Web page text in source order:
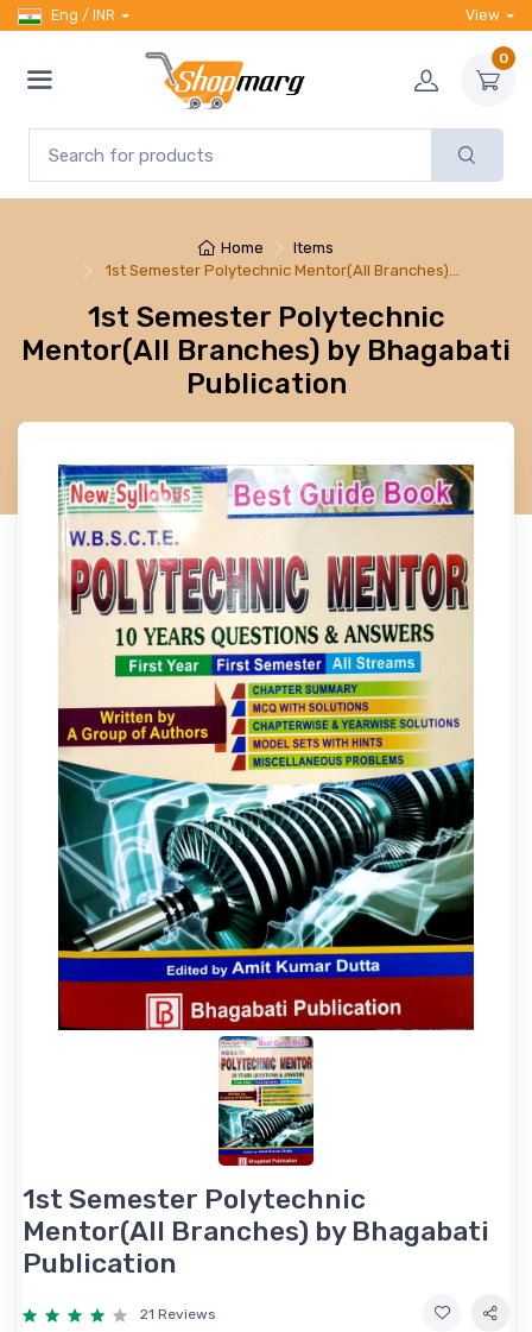
Eng / INR View
0
Home
Items
1st Semester Polytechnic Mentor(All Branches)…
1st Semester Polytechnic
Mentor(All Branches) by Bhagabati
Publication
1st Semester Polytechnic
Mentor(All Branches) by Bhagabati
Publication
21 Reviews